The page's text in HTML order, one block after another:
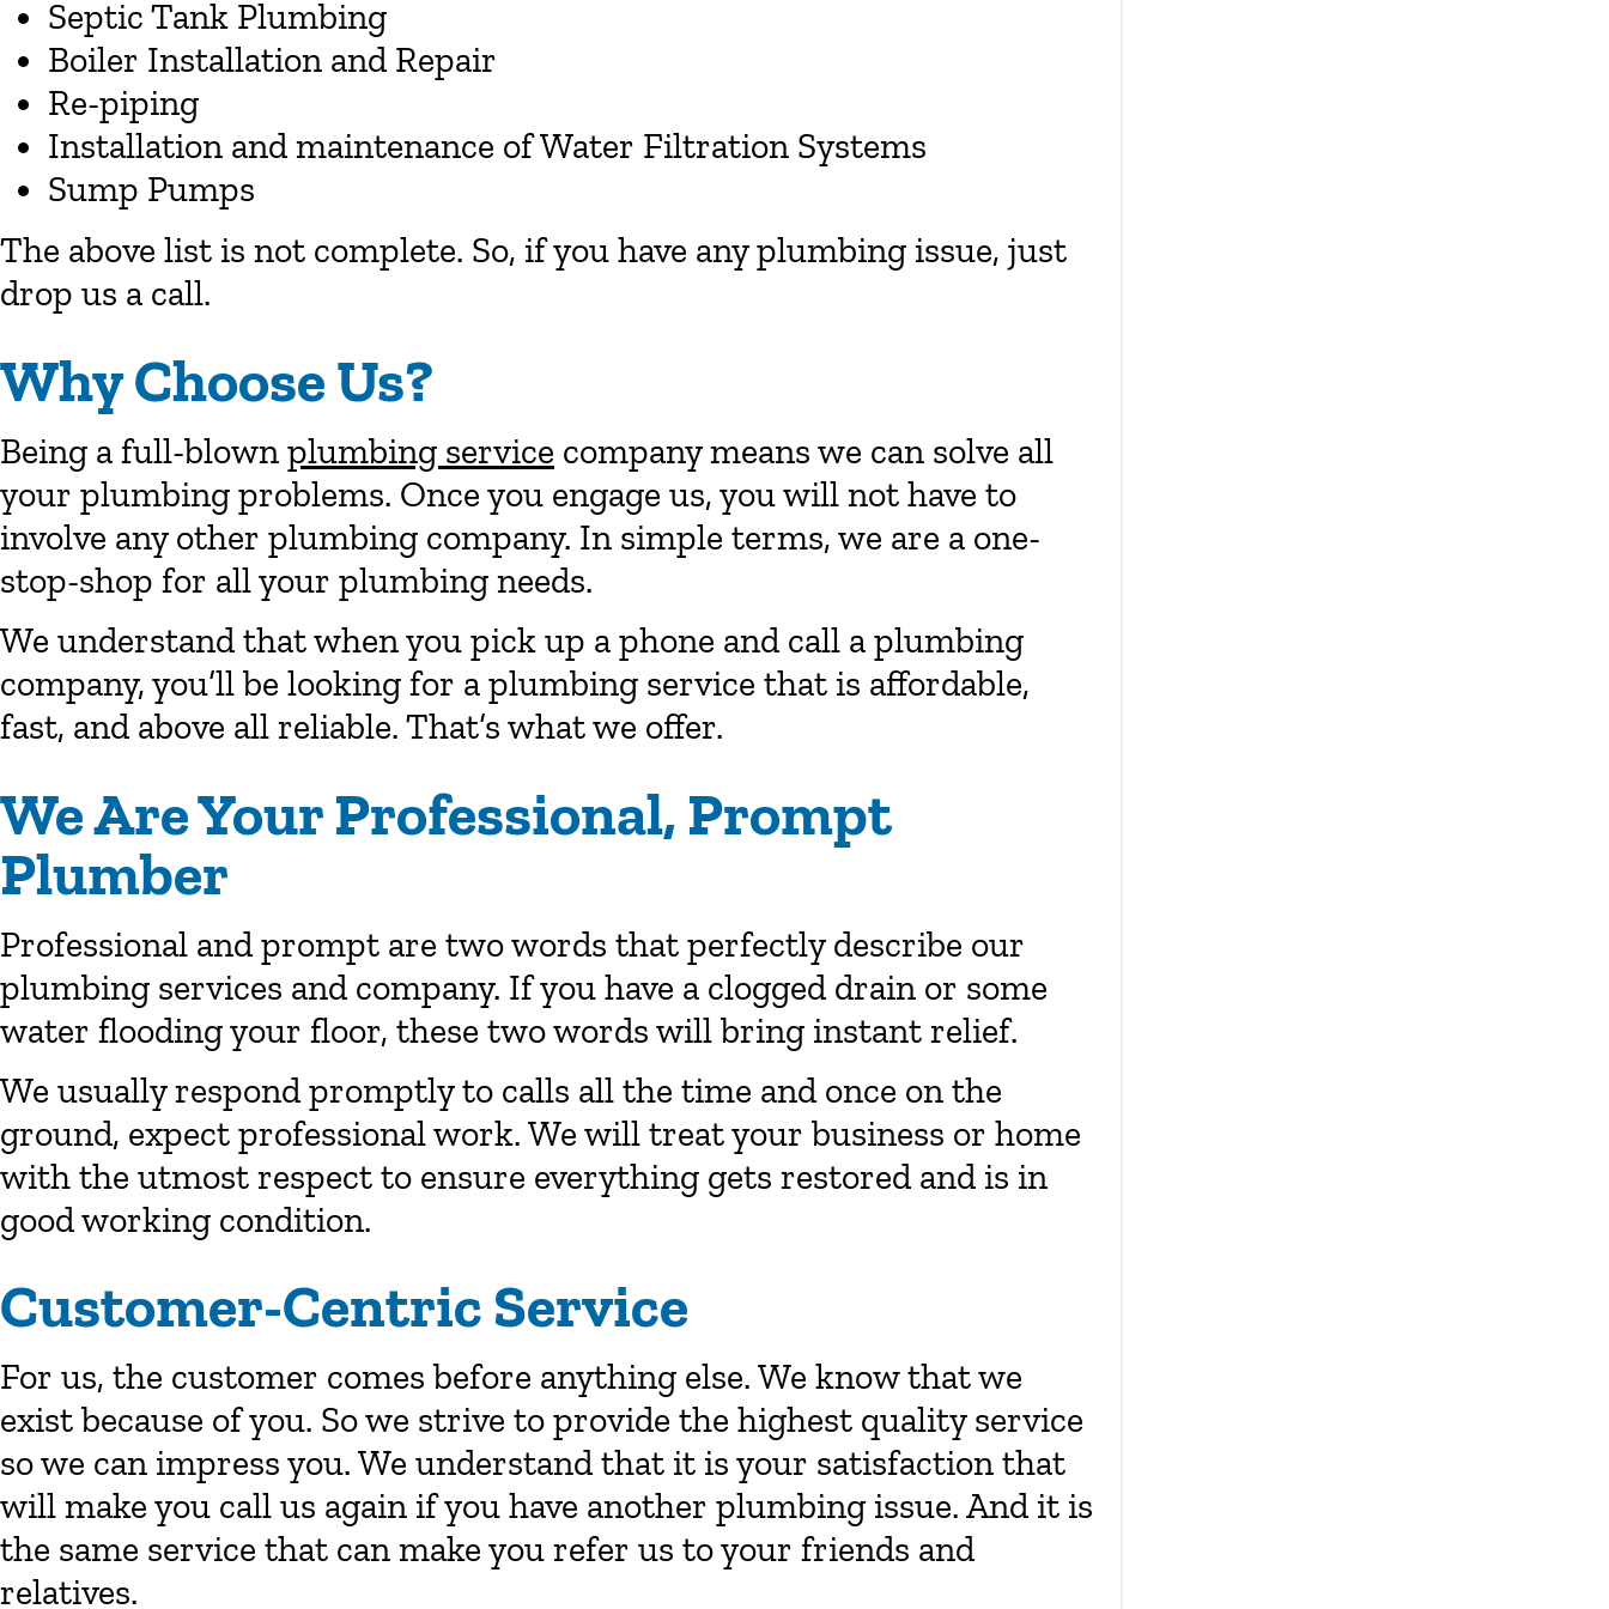
Septic Tank Plumbing
Boiler Installation and Repair
Re-piping
Installation and maintenance of Water Filtration Systems
Sump Pumps
The above list is not complete. So, if you have any plumbing issue, just
drop us a call.
Why Choose Us?
Being a full-blownplumbing service company means we can solve all
your plumbing problems. Once you engage us, you will not have to
involve any other plumbing company. In simple terms, we are a one-
stop-shop for all your plumbing needs.
We understand that when you pick up a phone and call a plumbing
company, you’ll be looking for a plumbing service that is affordable,
fast, and above all reliable. That’s what we offer.
We Are Your Professional, Prompt
Plumber
Professional and prompt are two words that perfectly describe our
plumbing services and company. If you have a clogged drain or some
water flooding your floor, these two words will bring instant relief.
We usually respond promptly to calls all the time and once on the
ground, expect professional work. We will treat your business or home
with the utmost respect to ensure everything gets restored and is in
good working condition.
Customer-Centric Service
For us, the customer comes before anything else. We know that we
exist because of you. So we strive to provide the highest quality service
so we can impress you. We understand that it is your satisfaction that
will make you call us again if you have another plumbing issue. And it is
the same service that can make you refer us to your friends and
relatives.